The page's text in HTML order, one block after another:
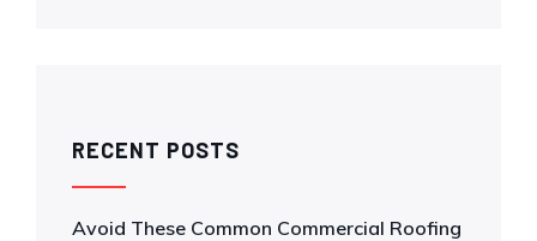
RECENT POSTS
Avoid These Common Commercial Roofing